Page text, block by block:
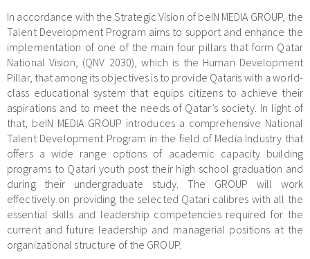
In accordance with the Strategic Vision of beIN MEDIA GROUP, the
Talent Development Program aims to support and enhance the
implementation of one of the main four pillars that form Qatar
National Vision, (QNV 2030), which is the Human Development
Pillar, that among its objectives is to provide Qataris with a world-
class educational system that equips citizens to achieve their
aspirations and to meet the needs of Qatar’s society. In light of
that, beIN MEDIA GROUP introduces a comprehensive National
Talent Development Program in the field of Media Industry that
offers a wide range options of academic capacity building
programs to Qatari youth post their high school graduation and
during their undergraduate study. The GROUP will work
effectively on providing the selected Qatari calibres with all the
essential skills and leadership competencies required for the
current and future leadership and managerial positions at the
organizational structure of the GROUP.